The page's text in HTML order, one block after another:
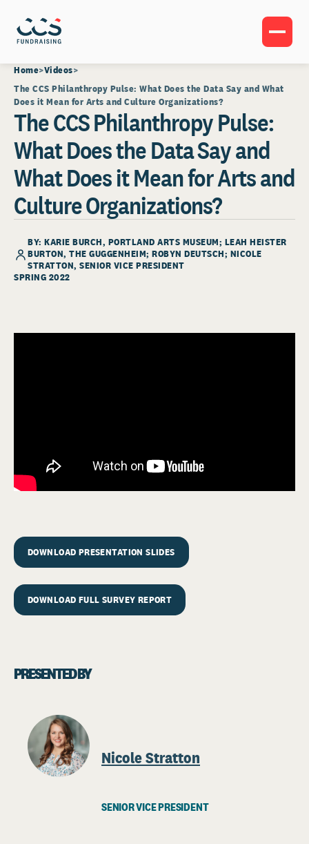
Home Videos
The CCS Philanthropy Pulse: What Does the Data Say and What
Does it Mean for Arts and Culture Organizations?
The CCS Philanthropy Pulse:
What Does the Data Say and
What Does it Mean for Arts and
Culture Organizations?
BY: KARIE BURCH, PORTLAND ARTS MUSEUM; LEAH HEISTER
BURTON, THE GUGGENHEIM; ROBYN DEUTSCH; NICOLE
STRATTON, SENIOR VICE PRESIDENT
SPRING 2022
DOWNLOAD PRESENTATION SLIDES
DOWNLOAD FULL SURVEY REPORT
PRESENTED BY
Nicole Stratton
SENIOR VICE PRESIDENT